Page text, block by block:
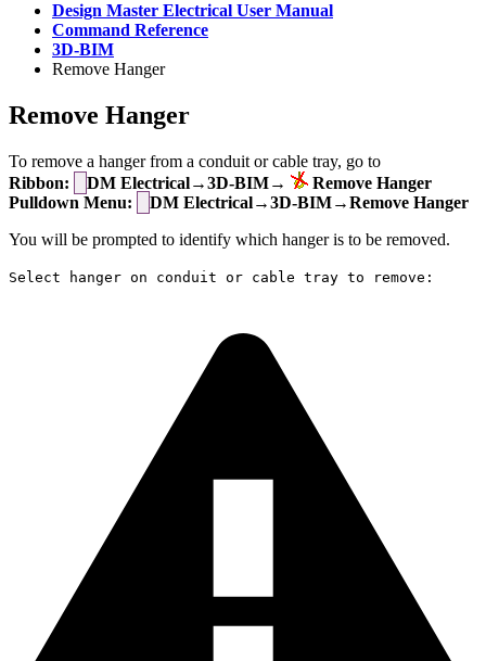
Design Master Electrical User Manual
Command Reference
3D-BIM
Remove Hanger
Remove Hanger
To remove a hanger from a conduit or cable tray, go to
Ribbon:
DM Electrical→3D-BIM→
Remove Hanger
Pulldown Menu:
DM Electrical→3D-BIM→Remove Hanger
You will be prompted to identify which hanger is to be removed.
Select hanger on conduit or cable tray to remove: